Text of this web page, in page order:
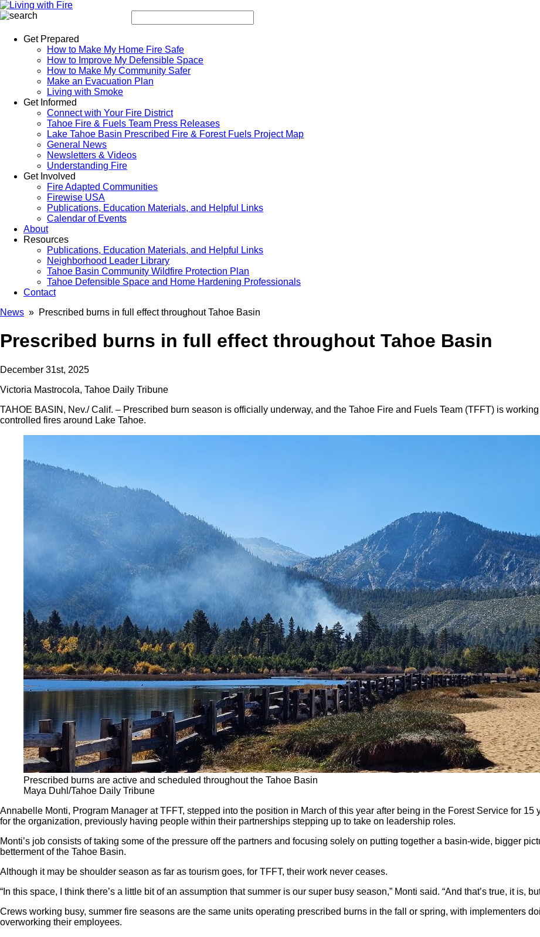
Get Prepared
How to Make My Home Fire Safe
How to Improve My Defensible Space
How to Make My Community Safer
Make an Evacuation Plan
Living with Smoke
Get Informed
Connect with Your Fire District
Tahoe Fire & Fuels Team Press Releases
Lake Tahoe Basin Prescribed Fire & Forest Fuels Project Map
General News
Newsletters & Videos
Understanding Fire
Get Involved
Fire Adapted Communities
Firewise USA
Publications, Education Materials, and Helpful Links
Calendar of Events
About
Resources
Publications, Education Materials, and Helpful Links
Neighborhood Leader Library
Tahoe Basin Community Wildfire Protection Plan
Tahoe Defensible Space and Home Hardening Professionals
Contact
News » Prescribed burns in full effect throughout Tahoe Basin
Prescribed burns in full effect throughout Tahoe Basin
December 31st, 2025
Victoria Mastrocola, Tahoe Daily Tribune
TAHOE BASIN, Nev./ Calif. – Prescribed burn season is officially underway, and the Tahoe Fire and Fuels Team (TFFT) is
controlled fires around Lake Tahoe.
Prescribed burns are active and scheduled throughout the Tahoe Basin
Maya Duhl/Tahoe Daily Tribune
Annabelle Monti, Program Manager at TFFT, stepped into the position in March of this year after being in the Forest Service for
for the organization, previously having people within their partnerships stepping up to take on leadership roles.
Monti’s job consists of taking some of the pressure off the partners and focusing solely on putting together a basin-wide, bigger
betterment of the Tahoe Basin.
Although it may be shoulder season as far as tourism goes, for TFFT, their work never ceases.
“In this space, I think there’s a little bit of an assumption that summer is our super busy season,” Monti said. “And that’s true, it is,
Crews working busy, summer fire seasons are the same units operating prescribed burns in the fall or spring, with implementers
overworking their employees.